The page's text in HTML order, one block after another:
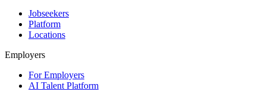
Jobseekers
Platform
Locations
Employers
For Employers
AI Talent Platform